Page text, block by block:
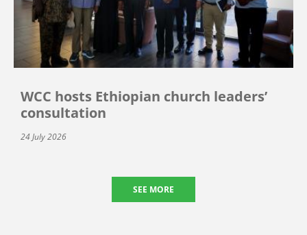
WCC hosts Ethiopian church leaders’
consultation
24 July 2026
SEE MORE